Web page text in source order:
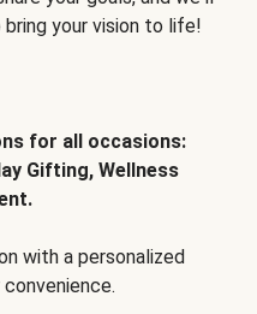
your vision to life!
for all occasions:
Gifting, Wellness
with a personalized